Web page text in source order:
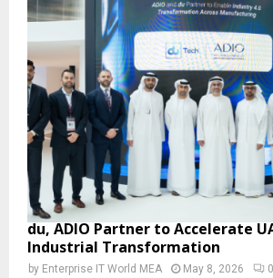
du, ADIO Partner to Accelerate
Industrial Transformation
by Enterprise IT World MEA May 8, 2026 0